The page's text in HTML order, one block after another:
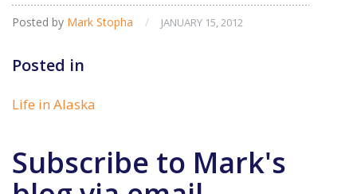
Posted by Mark Stopha / JANUARY 15, 2012
Posted in
Life in Alaska
Subscribe to Mark's